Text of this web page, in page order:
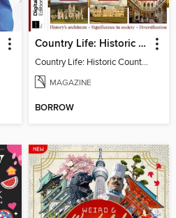
Country Life: Historic Country Houses
Country Life: Historic Country Houses
MAGAZINE
BORROW